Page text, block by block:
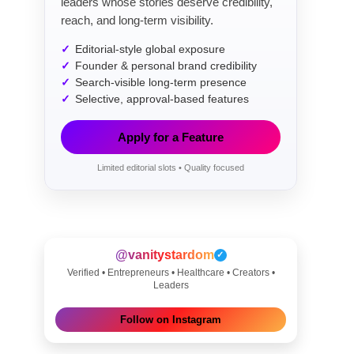
reach, and long-term visibility.
Editorial-style global exposure
Founder & personal brand credibility
Search-visible long-term presence
Selective, approval-based features
Apply for a Feature
Limited editorial slots • Quality focused
@vanitystardom ✓
Verified • Entrepreneurs • Healthcare • Creators •
Leaders
Follow on Instagram